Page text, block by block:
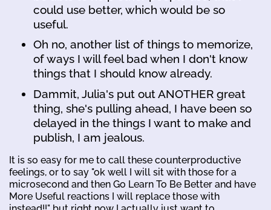
could use better, which would be so
useful.
Oh no, another list of things to memorize,
of ways I will feel bad when I don't know
things that I should know already.
Dammit, Julia's put out ANOTHER great
thing, she's pulling ahead, I have been so
delayed in the things I want to make and
publish, I am jealous.
It is so easy for me to call these counterproductive
feelings, or to say "ok well I will sit with those for a
microsecond and then Go Learn To Be Better and have
More Useful reactions I will replace those with